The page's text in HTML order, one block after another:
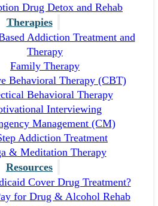
Drug Detox and Rehab
Therapies
Addiction Treatment and
Therapy
Family Therapy
Behavioral Therapy (CBT)
Behavioral Therapy
Interviewing
Management (CM)
Addiction Treatment
& Meditation Therapy
Resources
Cover Drug Treatment?
for Drug & Alcohol Rehab